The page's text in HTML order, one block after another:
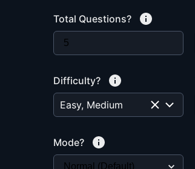
Total Questions?
Difficulty?
Easy, Medium
Mode?